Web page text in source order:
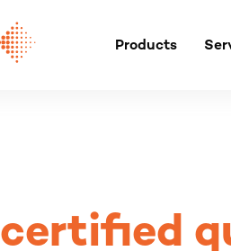
Products
certified